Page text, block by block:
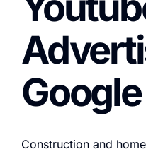
Construction and